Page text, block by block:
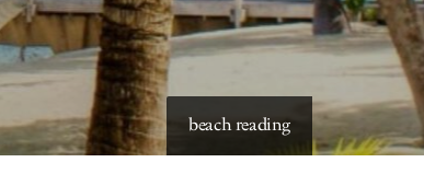
beach reading
starry skies to read under